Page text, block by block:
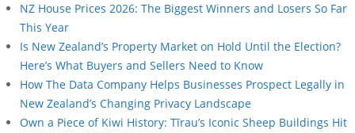
NZ House Prices 2026: The Biggest Winners and Losers So Far
This Year
Is New Zealand’s Property Market on Hold Until the Election?
Here’s What Buyers and Sellers Need to Know
How The Data Company Helps Businesses Prospect Legally in
New Zealand’s Changing Privacy Landscape
Own a Piece of Kiwi History: Tīrau’s Iconic Sheep Buildings Hit